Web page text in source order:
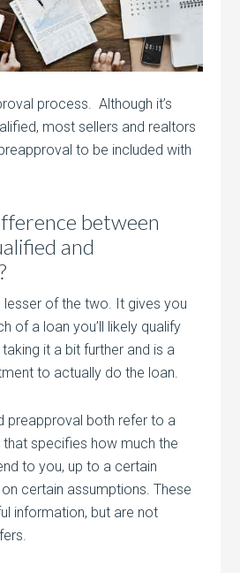
process. Although it’s
most sellers and realtors
to be included with
between
and
lesser of the two. It gives you
of a loan you’ll likely qualify
it a bit further and is a
to actually do the loan.
preapproval both refer to a
specifies how much the
to you, up to a certain
certain assumptions. These
information, but are not